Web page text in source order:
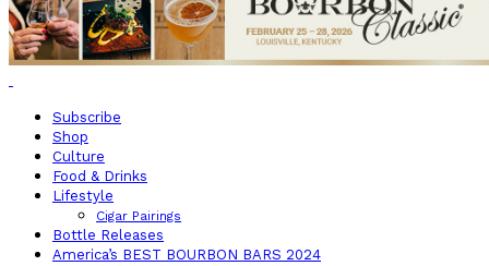
Subscribe
Shop
Culture
Food & Drinks
Lifestyle
Cigar Pairings
Bottle Releases
America’s BEST BOURBON BARS 2024